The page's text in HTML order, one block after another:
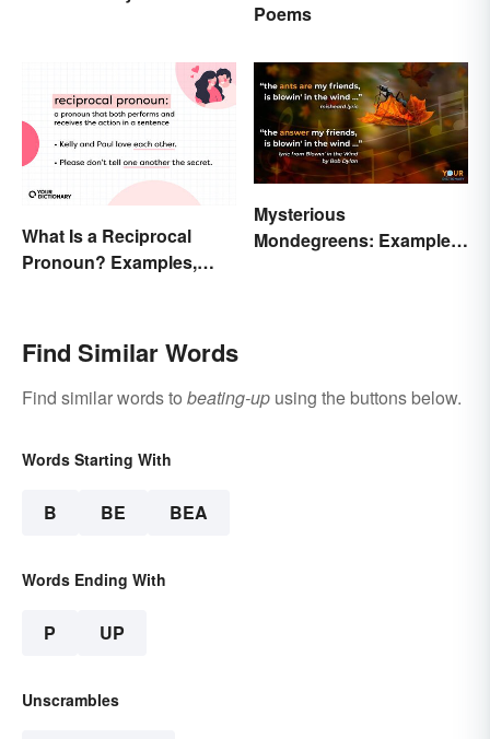
Poems
What Is a Reciprocal
Pronoun? Examples,
Mysterious
Mondegreens: Examples
Find Similar Words
Find similar words to beating-up using the buttons below.
Words Starting With
B BE BEA
Words Ending With
P UP
Unscrambles